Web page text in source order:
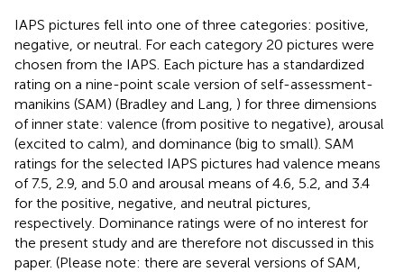
IAPS pictures fell into one of three categories: positive,
negative, or neutral. For each category 20 pictures were
chosen from the IAPS. Each picture has a standardized
rating on a nine-point scale version of self-assessment-
manikins (SAM) (Bradley and Lang, ) for three dimensions
of inner state: valence (from positive to negative), arousal
(excited to calm), and dominance (big to small). SAM
ratings for the selected IAPS pictures had valence means
of 7.5, 2.9, and 5.0 and arousal means of 4.6, 5.2, and 3.4
for the positive, negative, and neutral pictures,
respectively. Dominance ratings were of no interest for
the present study and are therefore not discussed in this
paper. (Please note: there are several versions of SAM,